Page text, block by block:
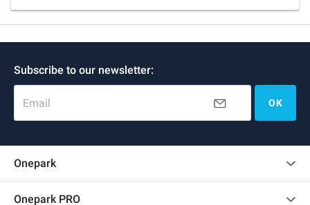
Subscribe to our newsletter:
Email OK
Onepark
Onepark PRO